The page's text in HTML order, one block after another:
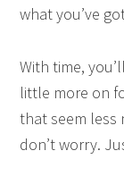
what you’ve
With time,
little more on
that seem less
don’t worry.